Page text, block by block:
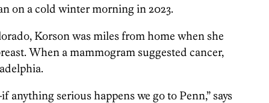
on a cold winter morning in 2023.
Korson was miles from home when she
When a mammogram suggested cancer,
serious happens we go to Penn,” says